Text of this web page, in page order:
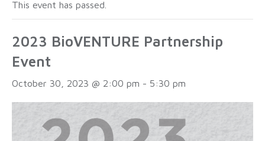
This event has passed.
2023 BioVENTURE Partnership
Event
October 30, 2023 @ 2:00 pm - 5:30 pm